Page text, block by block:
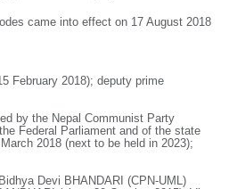
came into effect on 17 August 2018
February 2018); deputy prime
by the Nepal Communist Party
Federal Parliament and of the state
2018 (next to be held in 2023);
Devi BHANDARI (CPN-UML)